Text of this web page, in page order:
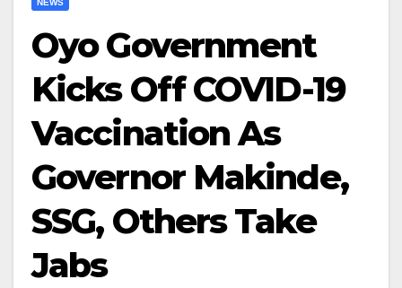
NEWS
Oyo Government
Kicks Off COVID-19
Vaccination As
Governor Makinde,
SSG, Others Take
Jabs